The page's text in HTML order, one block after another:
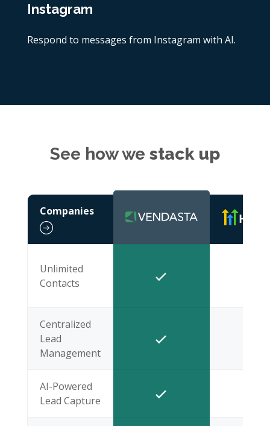
Instagram
Respond to messages from Instagram with AI.
See how we stack up
Companies
Unlimited
Contacts
Centralized
Lead
Management
AI-Powered
Lead Capture